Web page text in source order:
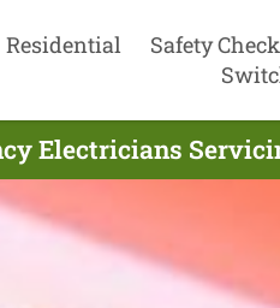
Residential Safety
Electricians